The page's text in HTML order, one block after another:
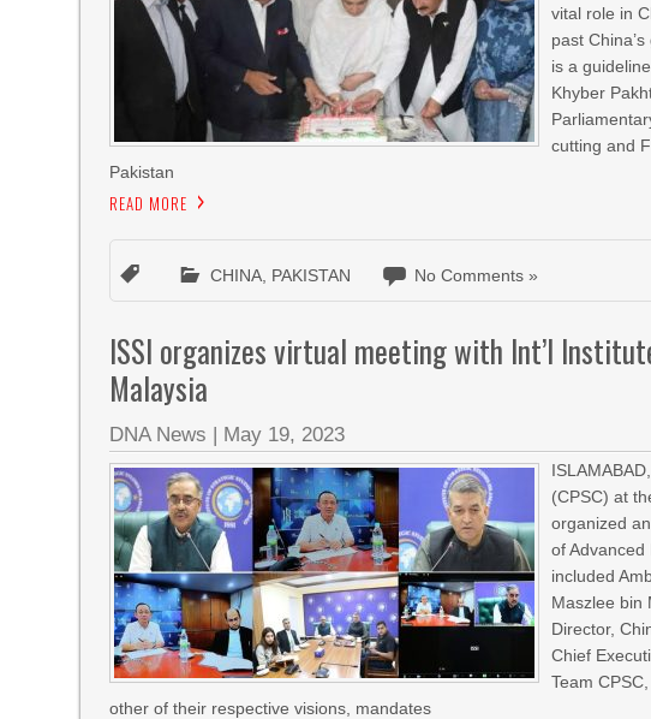
vital role in
past
is a
Khyber
cutting and
Pakistan
READ MORE
CHINA PAKISTAN No Comments »
ISSI organizes virtual meeting with Int’l
Malaysia
DNA News | May 19, 2023
(CPSC) at
organized
of
included
Maszlee bin
Director,
Chief
Team
other of their respective visions, mandates